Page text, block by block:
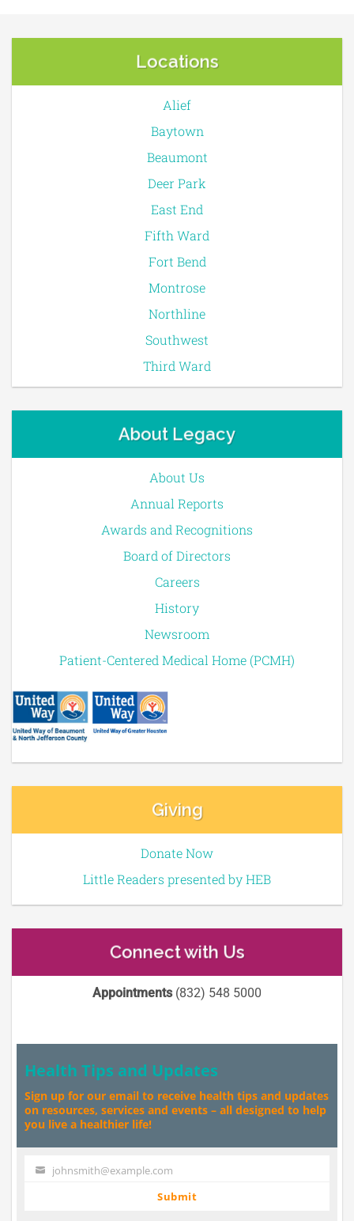
Locations
Alief
Baytown
Beaumont
Deer Park
East End
Fifth Ward
Fort Bend
Montrose
Northline
Southwest
Third Ward
About Legacy
About Us
Annual Reports
Awards and Recognitions
Board of Directors
Careers
History
Newsroom
Patient-Centered Medical Home (PCMH)
Giving
Donate Now
Little Readers presented by HEB
Connect with Us
Appointments(832) 548 5000
Health Tips and Updates
Sign up for our email to receive health tips and updates
on resources, services and events – all designed to help
you live a healthier life!
Your johnsmith@example.com
Submit